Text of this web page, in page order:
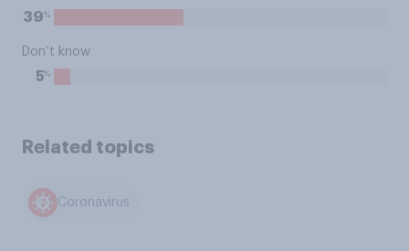
39%
Don’t know
5%
Related topics
Coronavirus